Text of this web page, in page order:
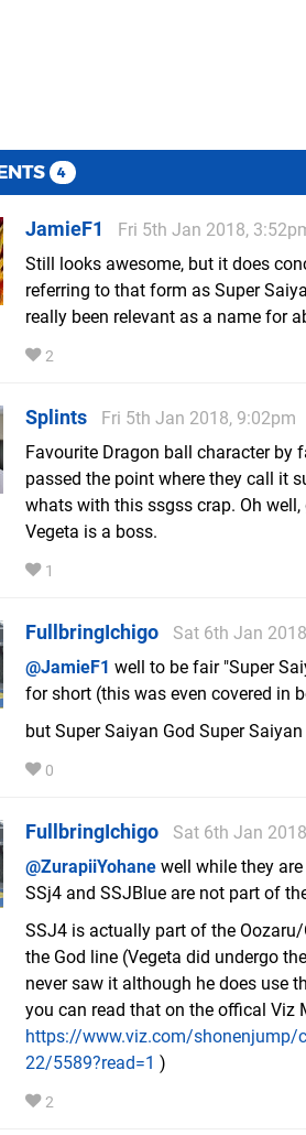
4
JamieF1
Fri 5th Jan 2018,
Still looks awesome, but it does
referring to that form as Super
really been relevant as a name for
2
Splints
Fri 5th Jan 2018, 9:02pm
Favourite Dragon ball character by
passed the point where they call it
whats with this ssgss crap. Oh
Vegeta is a boss.
1
FullbringIchigo
Sat 6th Jan
@JamieF1 well to be fair "Super
for short (this was even covered in
but Super Saiyan God Super
0
FullbringIchigo
Sat 6th Jan
@ZurapiiYohane well while they
SSj4 and SSJBlue are not part of
SSJ4 is actually part of the
the God line (Vegeta did undergo
never saw it although he does use
you can read that on the offical Viz
https://www.viz.com/shonenjump/
22/5589?read=1 )
2